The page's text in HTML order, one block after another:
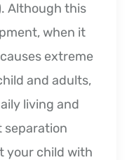
Although this
when it
extreme
and adults,
living and
separation
your child with